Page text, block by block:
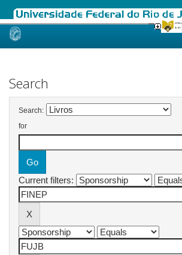
Skip
Search
Search:
for
Current filters: